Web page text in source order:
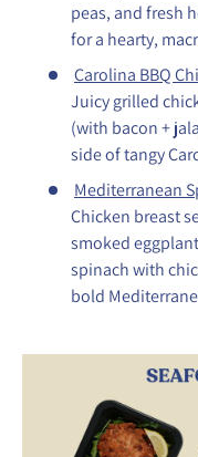
peas, and fresh
for a hearty,
Carolina BBQ
Juicy grilled
(with bacon +
side of tangy
Mediterranean
Chicken breast
smoked
spinach with
bold